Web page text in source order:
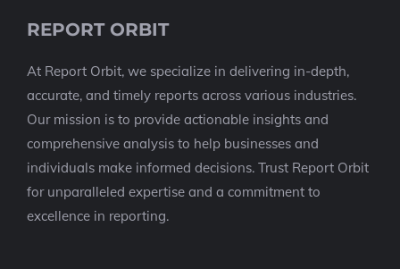
REPORT ORBIT
At Report Orbit, we specialize in delivering in-depth,
accurate, and timely reports across various industries.
Our mission is to provide actionable insights and
comprehensive analysis to help businesses and
individuals make informed decisions. Trust Report Orbit
for unparalleled expertise and a commitment to
excellence in reporting.